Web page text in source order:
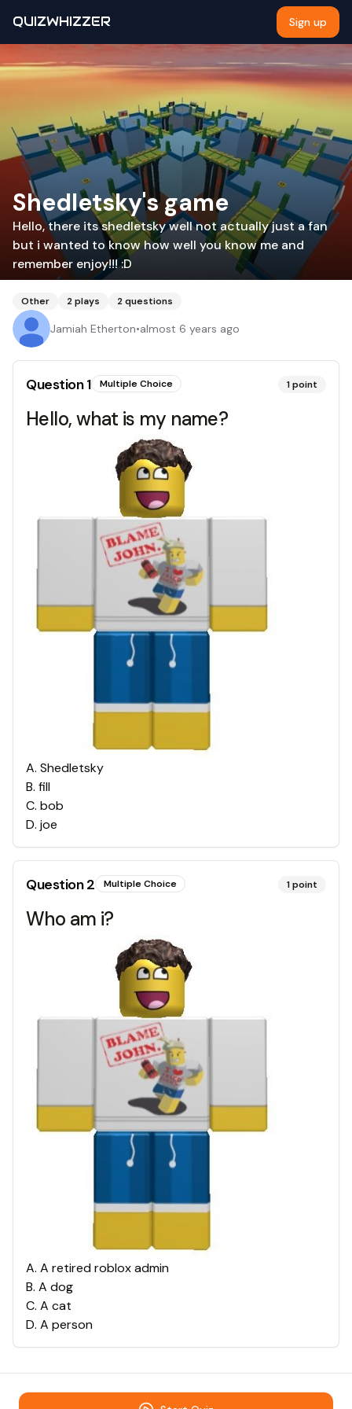
QUIZWHIZZER Sign up
Shedletsky's game
Hello, there its shedletsky well not actually just a fan
but i wanted to know how well you know me and
remember enjoy!!! :D
Other 2plays 2questions
Jamiah Etherton•almost 6 years ago
Question1 Multiple Choice 1point
Hello, what is my name?
A. Shedletsky
B. fill
C. bob
D. joe
Question2 Multiple Choice 1point
Who am i?
A. A retired roblox admin
B. A dog
C. A cat
D. A person